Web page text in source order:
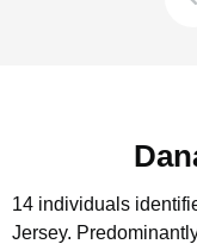
14 individuals
Jersey.